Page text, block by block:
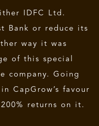
IDFC Ltd.
Bank or reduce its
way it was
of this special
company. Going
CapGrow’s favour
returns on it.